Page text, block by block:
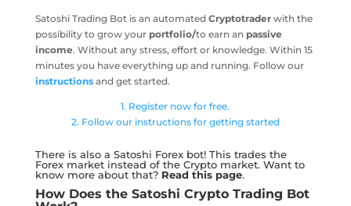
Satoshi Trading Bot is an automated Cryptotraderwith the
possibility to grow yourportfolio/to earn an passive
income. Without any stress, effort or knowledge. Within 15
minutes you have everything up and running. Follow our
instructionsand get started.
1. Register now for free.
2. Follow our instructions for getting started
There is also a Satoshi Forex bot! This trades the
Forex market instead of the Crypto market. Want to
know more about that? Read this page.
How Does the Satoshi Crypto Trading Bot